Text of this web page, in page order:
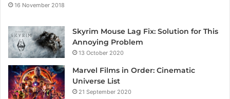
16 November 2018
Skyrim Mouse Lag Fix: Solution for This
Annoying Problem
13 October 2020
Marvel Films in Order: Cinematic
Universe List
21 September 2020